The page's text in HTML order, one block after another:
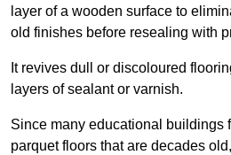
layer of a wooden surface to
old finishes before resealing with
It revives dull or discoloured
layers of sealant or varnish.
Since many educational buildings
parquet floors that are decades